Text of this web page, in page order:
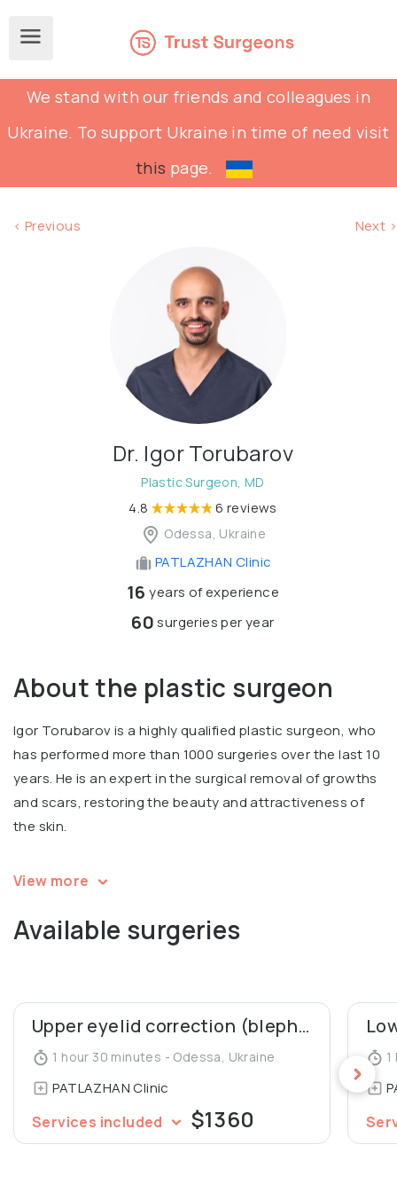
We stand with our friends and colleagues in
Ukraine. To support Ukraine in time of need visit
this page.
< Previous Next >
Dr. Igor Torubarov
Plastic Surgeon, MD
4.8 6 reviews
Odessa, Ukraine
PATLAZHAN Clinic
16 years of experience
60surgeries per year
About the plastic surgeon
Igor Torubarov is a highly qualified plastic surgeon, who
has performed more than 1000 surgeries over the last 10
years. He is an expert in the surgical removal of growths
and scars, restoring the beauty and attractiveness of
the skin.
Igor is a speaker and a participant in multiple
author of 2 patents for mammoplasty, co-author of an
article in Aesthetic Plastic Surgery Journal (“Our 10 Years’
Ukraine.
View more
Available surgeries
Upper eyelid correction (blepharoplasty)
1 hour 30 minutes - Odessa, Ukraine
PATLAZHAN Clinic
Services included $1360